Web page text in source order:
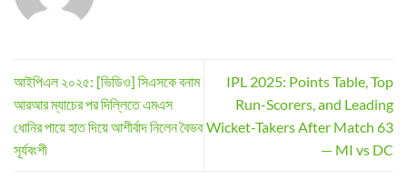
আইপিএল ২০২৫: [ভিডিও] সিএসকে বনাম
আরআর ম্যাচের পর দিল্লিতে এমএস
ধোনির পায়ে হাত দিয়ে আশীর্বাদ নিলেন বৈভব
সূর্যবংশী
IPL 2025: Points Table, Top
Run-Scorers, and Leading
Wicket-Takers After Match 63
— MI vs DC